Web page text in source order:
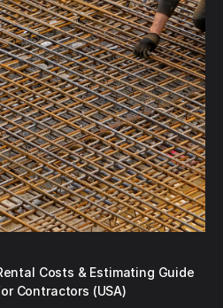
Costs & Estimating Guide
Contractors (USA)